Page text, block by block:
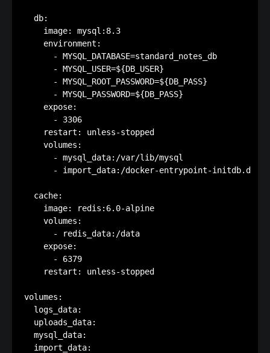
  db:
    image: mysql:8.3
    environment:
      - MYSQL_DATABASE=standard_notes_db
      - MYSQL_USER=${DB_USER}
      - MYSQL_ROOT_PASSWORD=${DB_PASS}
      - MYSQL_PASSWORD=${DB_PASS}
    expose:
      - 3306
    restart: unless-stopped
    volumes:
      - mysql_data:/var/lib/mysql
      - import_data:/docker-entrypoint-initdb.d
  cache:
    image: redis:6.0-alpine
    volumes:
      - redis_data:/data
    expose:
      - 6379
    restart: unless-stopped
volumes:
  logs_data:
  uploads_data:
  mysql_data:
  import_data: